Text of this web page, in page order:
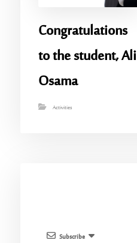
Congratulations
to the student, Ali
Osama
Activities
Subscribe